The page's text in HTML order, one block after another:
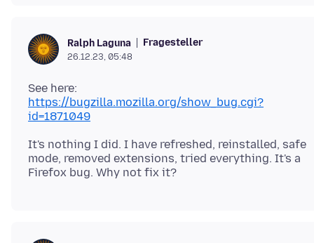
Ralph Laguna Fragesteller
26.12.23, 05:48
https://bugzilla.mozilla.org/show_bug.cgi?
id=1871049
It's nothing I did. I have refreshed, reinstalled, safe
mode, removed extensions, tried everything. It's a